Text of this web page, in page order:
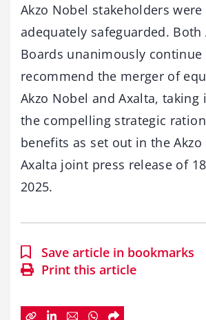
Akzo Nobel stakeholders
adequately safeguarded. Both
Boards unanimously continue
recommend the merger of
Akzo Nobel and Axalta, taking
the compelling strategic
benefits as set out in the
Axalta joint press release of
2025.
Save article in bookmarks
Print this article